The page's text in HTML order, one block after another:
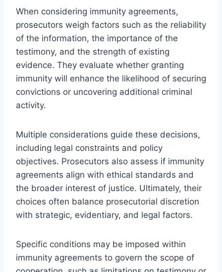
When considering immunity agreements,
prosecutors weigh factors such as the reliability
of the information, the importance of the
testimony, and the strength of existing
evidence. They evaluate whether granting
immunity will enhance the likelihood of securing
convictions or uncovering additional criminal
activity.
Multiple considerations guide these decisions,
including legal constraints and policy
objectives. Prosecutors also assess if immunity
agreements align with ethical standards and
the broader interest of justice. Ultimately, their
choices often balance prosecutorial discretion
with strategic, evidentiary, and legal factors.
Specific conditions may be imposed within
immunity agreements to govern the scope of